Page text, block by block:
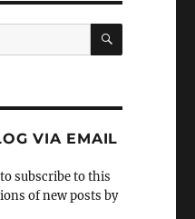
SEARCH
VIA EMAIL
subscribe to this
of new posts by